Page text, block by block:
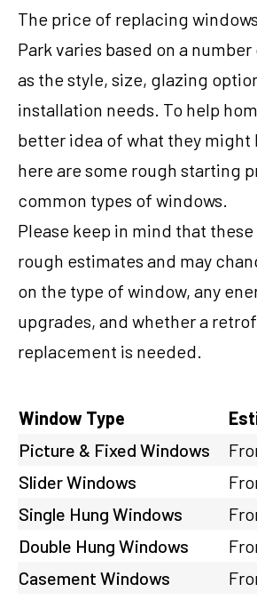
The price of replacing
Park varies based on a
as the style, size, glazing
installation needs. To help
better idea of what they might
here are some rough starting
common types of windows.
Please keep in mind that
rough estimates and may
on the type of window, any
upgrades, and whether a
replacement is needed.
Window Type
Picture & Fixed Windows
Slider Windows
Single Hung Windows
Double Hung Windows
Casement Windows